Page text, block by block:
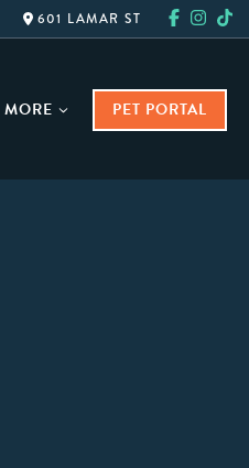
601 LAMAR ST
MORE PET PORTAL